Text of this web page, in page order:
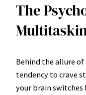
The
Behind the allure
tendency to crave
your brain